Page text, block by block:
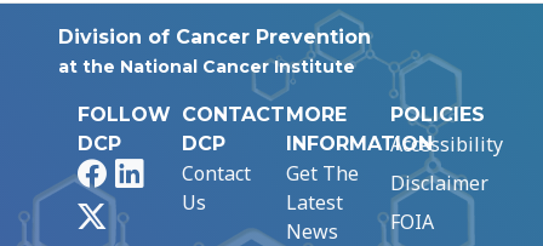
Division of Cancer Prevention
at the National Cancer Institute
FOLLOW
DCP
FacebookLinkedIn
CONTACT
DCP
Contact
Us
MORE
INFORMATION
Get The
Latest
News
POLICIES
Accessibility
Disclaimer
FOIA